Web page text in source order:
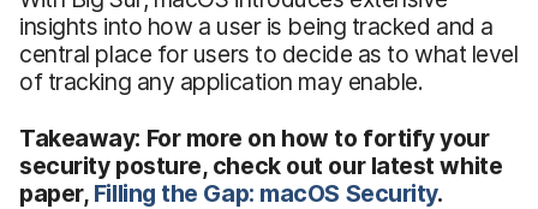
insights into how a user is being tracked and a
central place for users to decide as to what level
of tracking any application may enable.
Takeaway: For more on how to fortify your
security posture, check out our latest white
paper, Filling the Gap: macOS Security.